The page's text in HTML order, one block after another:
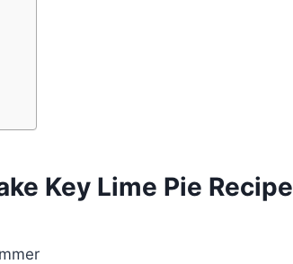
Key Lime Pie Recipe